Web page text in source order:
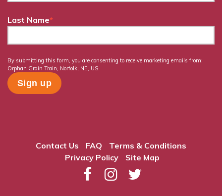
Last Name*
By submitting this form, you are consenting to receive marketing emails from:
Orphan Grain Train, Norfolk, NE, US.
Contact Us FAQ
Terms & Conditions
Privacy Policy
Site Map